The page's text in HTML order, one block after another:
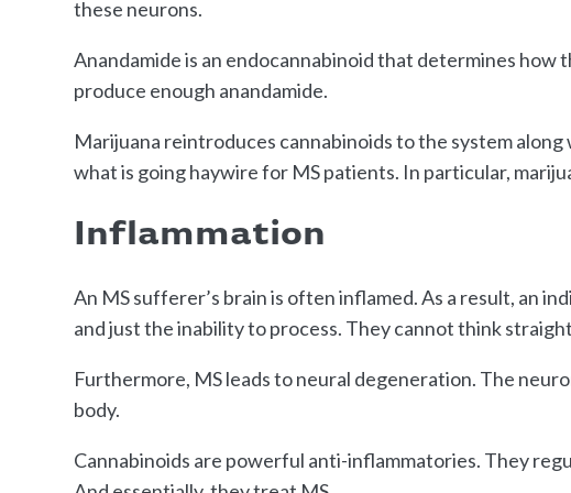
these neurons.
Anandamide is an endocannabinoid that determines
produce enough anandamide.
Marijuana reintroduces cannabinoids to the system
what is going haywire for MS patients. In particular,
Inflammation
An MS sufferer’s brain is often inflamed. As a result, an
and just the inability to process. They cannot think
Furthermore, MS leads to neural degeneration. The
body.
Cannabinoids are powerful anti-inflammatories. They